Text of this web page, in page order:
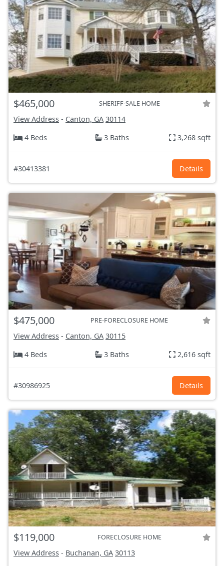
$465,000 SHERIFF-SALE HOME
View Address - Canton, GA 30114
4 Beds
3 Baths 3,268 sqft
#30413381 Details
$475,000 PRE-FORECLOSURE HOME
View Address - Canton, GA 30115
4 Beds
3 Baths 2,616 sqft
#30986925 Details
$119,000 FORECLOSURE HOME
View Address - Buchanan, GA 30113